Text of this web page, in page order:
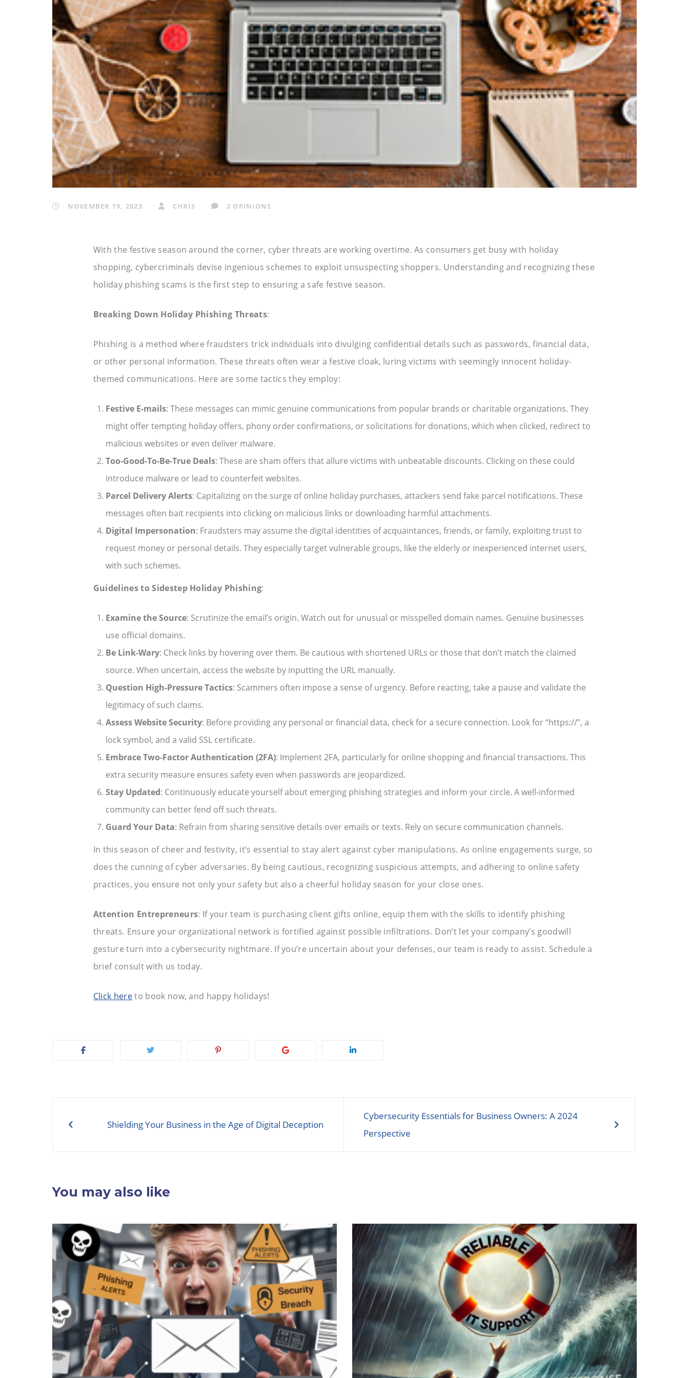
NOVEMBER 19, 2023 CHRIS 2 OPINIONS
With the festive season around the corner, cyber threats are working overtime. As consumers get busy with holiday
shopping, cybercriminals devise ingenious schemes to exploit unsuspecting shoppers. Understanding and recognizing these
holiday phishing scams is the first step to ensuring a safe festive season.
Breaking Down Holiday Phishing Threats:
Phishing is a method where fraudsters trick individuals into divulging confidential details such as passwords, financial data,
or other personal information. These threats often wear a festive cloak, luring victims with seemingly innocent holiday-
themed communications. Here are some tactics they employ:
Festive E-mails: These messages can mimic genuine communications from popular brands or charitable organizations. They
might offer tempting holiday offers, phony order confirmations, or solicitations for donations, which when clicked, redirect to
malicious websites or even deliver malware.
Too-Good-To-Be-True Deals: These are sham offers that allure victims with unbeatable discounts. Clicking on these could
introduce malware or lead to counterfeit websites.
Parcel Delivery Alerts: Capitalizing on the surge of online holiday purchases, attackers send fake parcel notifications. These
messages often bait recipients into clicking on malicious links or downloading harmful attachments.
Digital Impersonation: Fraudsters may assume the digital identities of acquaintances, friends, or family, exploiting trust to
request money or personal details. They especially target vulnerable groups, like the elderly or inexperienced internet users,
with such schemes.
Guidelines to Sidestep Holiday Phishing:
Examine the Source: Scrutinize the email’s origin. Watch out for unusual or misspelled domain names. Genuine businesses
use official domains.
Be Link-Wary: Check links by hovering over them. Be cautious with shortened URLs or those that don’t match the claimed
source. When uncertain, access the website by inputting the URL manually.
Question High-Pressure Tactics: Scammers often impose a sense of urgency. Before reacting, take a pause and validate the
legitimacy of such claims.
Assess Website Security: Before providing any personal or financial data, check for a secure connection. Look for “https://”, a
lock symbol, and a valid SSL certificate.
Embrace Two-Factor Authentication (2FA): Implement 2FA, particularly for online shopping and financial transactions. This
extra security measure ensures safety even when passwords are jeopardized.
Stay Updated: Continuously educate yourself about emerging phishing strategies and inform your circle. A well-informed
community can better fend off such threats.
Guard Your Data: Refrain from sharing sensitive details over emails or texts. Rely on secure communication channels.
In this season of cheer and festivity, it’s essential to stay alert against cyber manipulations. As online engagements surge, so
does the cunning of cyber adversaries. By being cautious, recognizing suspicious attempts, and adhering to online safety
practices, you ensure not only your safety but also a cheerful holiday season for your close ones.
Attention Entrepreneurs: If your team is purchasing client gifts online, equip them with the skills to identify phishing
threats. Ensure your organizational network is fortified against possible infiltrations. Don’t let your company’s goodwill
gesture turn into a cybersecurity nightmare. If you’re uncertain about your defenses, our team is ready to assist. Schedule a
brief consult with us today.
Click hereto book now, and happy holidays!
navigation
Shielding Your Business in the Age of Digital Deception
Cybersecurity Essentials for Business Owners: A 2024
Perspective
You may also like